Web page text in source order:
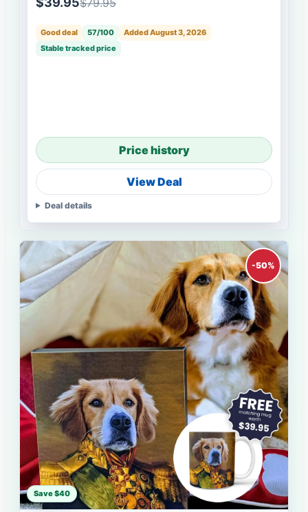
Good deal 57/100
Added August 3, 2026
Stable tracked price
Price history
View Deal
Deal details
-50%
Save $40